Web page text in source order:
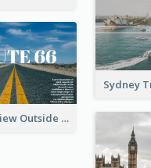
Street View Outside The City Post Card